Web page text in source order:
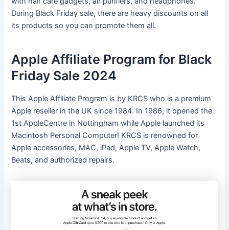
During Black Friday sale, there are heavy discounts on all
its products so you can promote them all.
Apple Affiliate Program for Black
Friday Sale 2024
This Apple Affiliate Program is by KRCS who is a premium
Apple reseller in the UK since 1984. In 1986, it opened the
1st AppleCentre in Nottingham while Apple launched its
Macintosh Personal Computer! KRCS is renowned for
Apple accessories, MAC, iPad, Apple TV, Apple Watch,
Beats, and authorized repairs.